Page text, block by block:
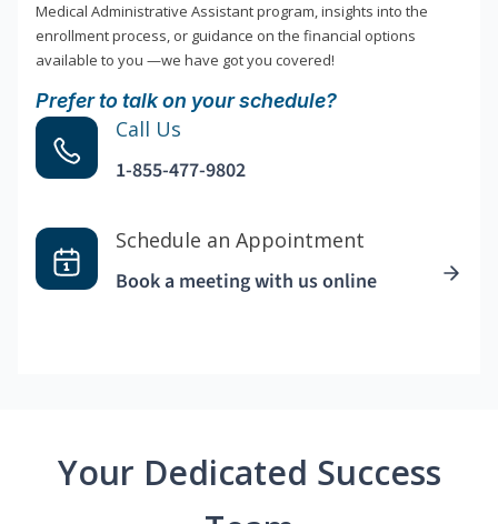
Medical Administrative Assistant program, insights into the
enrollment process, or guidance on the financial options
available to you —we have got you covered!
Prefer to talk on your schedule?
Call Us
1-855-477-9802
Schedule an Appointment
Book a meeting with us online
Your Dedicated Success